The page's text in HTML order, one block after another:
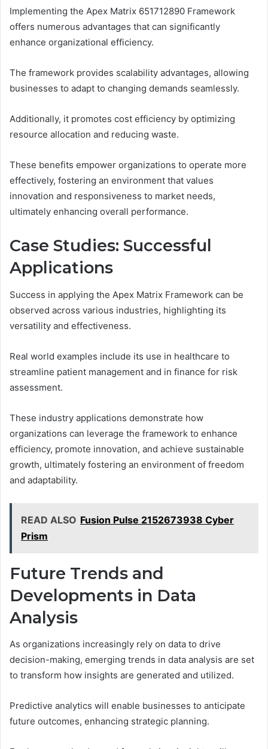
Implementing the Apex Matrix 651712890 Framework
offers numerous advantages that can significantly
enhance organizational efficiency.
The framework provides scalability advantages, allowing
businesses to adapt to changing demands seamlessly.
Additionally, it promotes cost efficiency by optimizing
resource allocation and reducing waste.
These benefits empower organizations to operate more
effectively, fostering an environment that values
innovation and responsiveness to market needs,
ultimately enhancing overall performance.
Case Studies: Successful
Applications
Success in applying the Apex Matrix Framework can be
observed across various industries, highlighting its
versatility and effectiveness.
Real world examples include its use in healthcare to
streamline patient management and in finance for risk
assessment.
These industry applications demonstrate how
organizations can leverage the framework to enhance
efficiency, promote innovation, and achieve sustainable
growth, ultimately fostering an environment of freedom
and adaptability.
READ ALSO Fusion Pulse 2152673938 Cyber
Prism
Future Trends and
Developments in Data
Analysis
As organizations increasingly rely on data to drive
decision-making, emerging trends in data analysis are set
to transform how insights are generated and utilized.
Predictive analytics will enable businesses to anticipate
future outcomes, enhancing strategic planning.